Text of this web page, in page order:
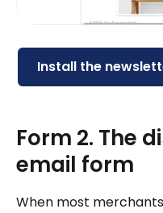
Install the
Form 2. The
email form
When most